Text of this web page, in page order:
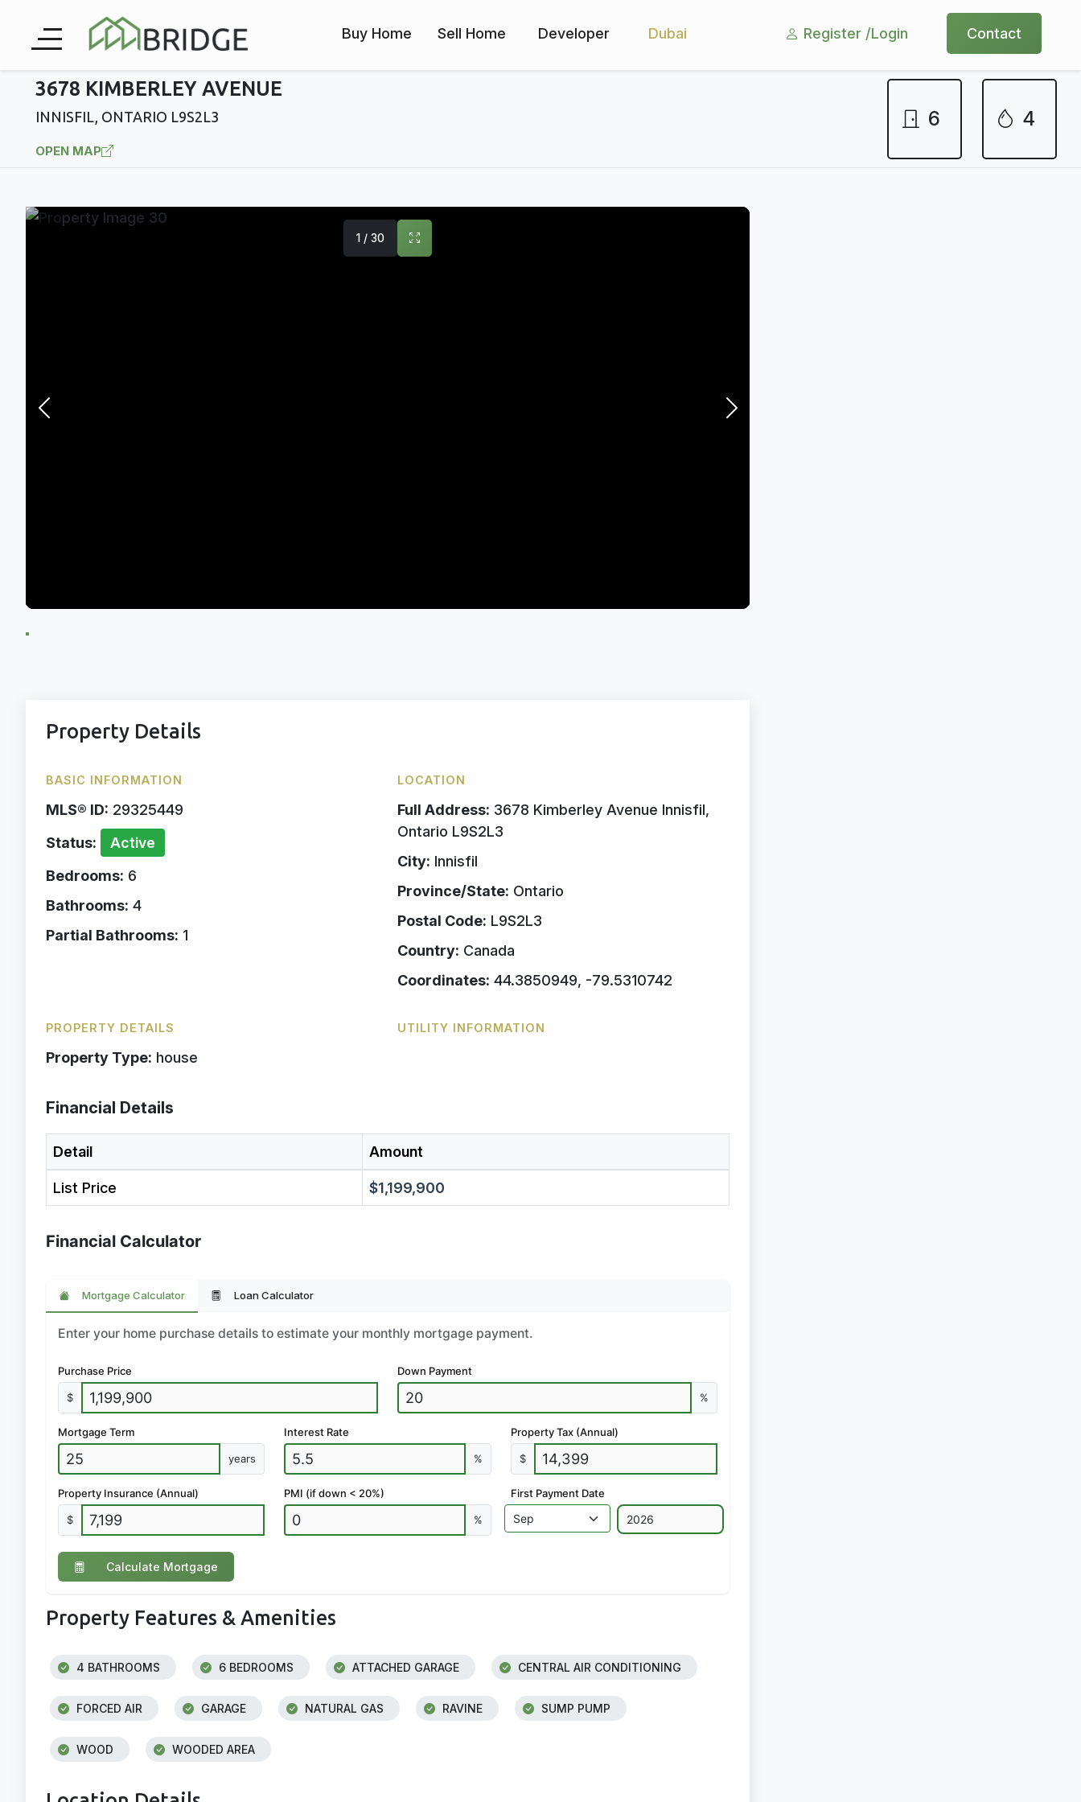
Buy Home Sell Home Developer Dubai Register /Login Contact
3678 KIMBERLEY AVENUE
INNISFIL, ONTARIO L9S2L3
OPEN MAP
6 4
1 / 30
Property Details
BASIC INFORMATION
MLS® ID: 29325449
Status:
Active
Bedrooms: 6
Bathrooms: 4
Partial Bathrooms: 1
LOCATION
Full Address: 3678 Kimberley Avenue Innisfil,
Ontario L9S2L3
City: Innisfil
Province/State: Ontario
Postal Code: L9S2L3
Country: Canada
Coordinates: 44.3850949, -79.5310742
PROPERTY DETAILS
Property Type: house
UTILITY INFORMATION
Financial Details
Detail Amount
List Price $1,199,900
Financial Calculator
Mortgage Calculator Loan Calculator
Enter your home purchase details to estimate your monthly mortgage payment.
Purchase Price
$
Down Payment
%
Mortgage Term
years
Interest Rate
%
Property Tax (Annual)
$
Property Insurance (Annual)
$
PMI (if down < 20%)
%
First Payment Date
Calculate Mortgage
Property Features & Amenities
4 BATHROOMS 6 BEDROOMS ATTACHED GARAGE CENTRAL AIR CONDITIONING
FORCED AIR GARAGE NATURAL GAS RAVINE SUMP PUMP
WOOD WOODED AREA